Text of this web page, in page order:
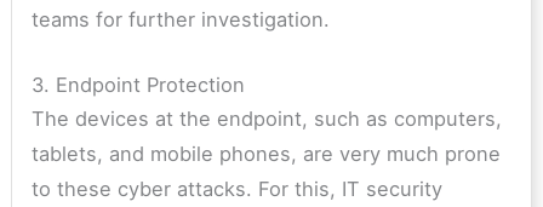
teams for further investigation.
3. Endpoint Protection
The devices at the endpoint, such as computers,
tablets, and mobile phones, are very much prone
to these cyber attacks. For this, IT security